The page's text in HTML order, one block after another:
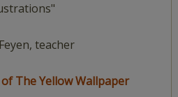
teacher
The Yellow Wallpaper